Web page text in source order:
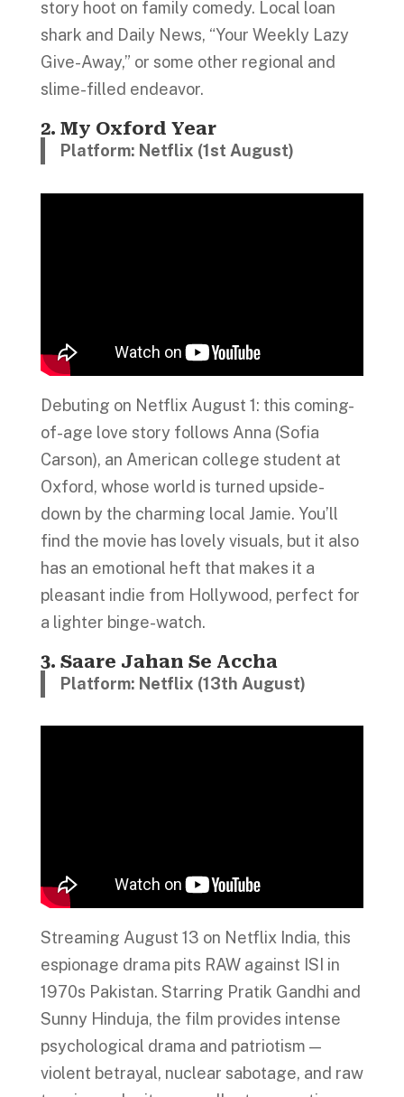
story hoot on family comedy. Local loan
shark and Daily News, “Your Weekly Lazy
Give-Away,” or some other regional and
slime-filled endeavor.
2. My Oxford Year
Platform: Netflix (1st August)
Debuting on Netflix August 1: this coming-
of-age love story follows Anna (Sofia
Carson), an American college student at
Oxford, whose world is turned upside-
down by the charming local Jamie. You’ll
find the movie has lovely visuals, but it also
has an emotional heft that makes it a
pleasant indie from Hollywood, perfect for
a lighter binge-watch.
3. Saare Jahan Se Accha
Platform: Netflix (13th August)
Streaming August 13 on Netflix India, this
espionage drama pits RAW against ISI in
1970s Pakistan. Starring Pratik Gandhi and
Sunny Hinduja, the film provides intense
psychological drama and patriotism —
violent betrayal, nuclear sabotage, and raw